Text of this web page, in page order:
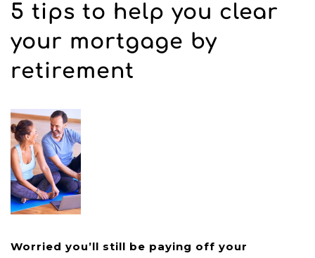
5 tips to help you clear
your mortgage by
retirement
Worried you’ll still be paying off your